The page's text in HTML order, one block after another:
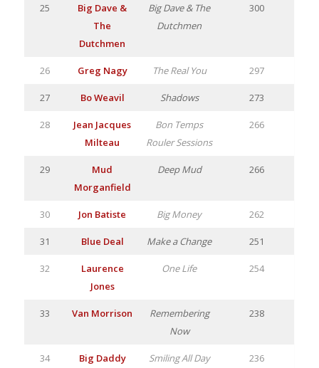
25
Big Dave &
The
Dutchmen
Big Dave & The
Dutchmen
300
26 Greg Nagy The Real You 297
27 Bo Weavil Shadows 273
28
Jean Jacques
Milteau
Bon Temps
Rouler Sessions
266
29
Mud
Morganfield
Deep Mud 266
30 Jon Batiste Big Money 262
31 Blue Deal Make a Change 251
32
Laurence
Jones
One Life 254
33 Van Morrison
Remembering
Now
238
34
Big Daddy
Smiling All Day
236